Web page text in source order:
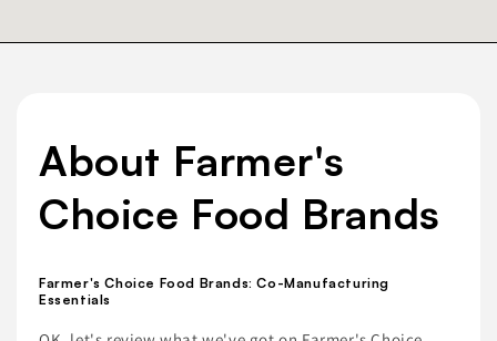
About Farmer's
Choice Food Brands
Farmer's Choice Food Brands: Co-Manufacturing
Essentials